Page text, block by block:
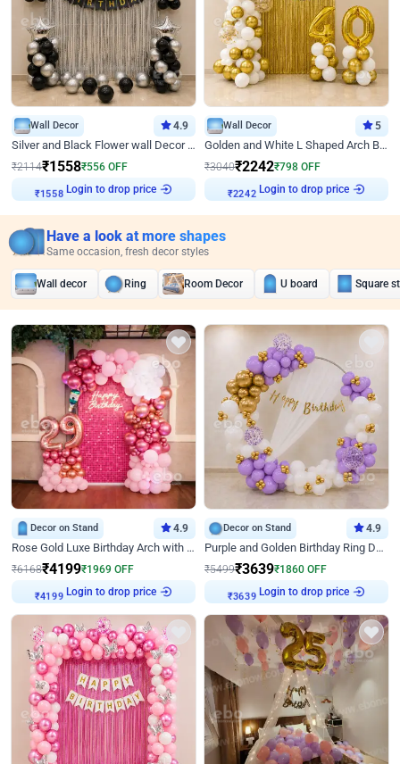
Wall Decor 4.9
Silver and Black Flower wall Decor for Birthday
₹2114₹1558₹556 OFF
₹1558 Login to drop price
Wall Decor 5
Golden and White L Shaped Arch Birthday Decor
₹3040₹2242₹798 OFF
₹2242 Login to drop price
Have a look at more shapes
Same occasion, fresh decor styles
Wall decor Ring Room Decor U board Square
Decor on Stand 4.9
Rose Gold Luxe Birthday Arch with Neon
₹6168₹4199₹1969 OFF
₹4199 Login to drop price
Decor on Stand 4.9
Purple and Golden Birthday Ring Decor
₹5499₹3639₹1860 OFF
₹3639 Login to drop price